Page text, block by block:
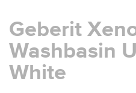
Geberit
Washbasin
White